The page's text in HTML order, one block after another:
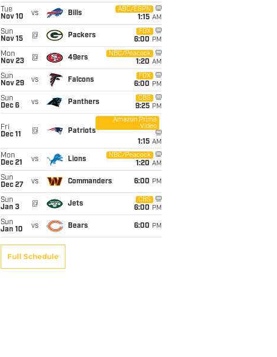
Tue
Nov 10
vs Bills
ABC/ESPN
1:15 AM
Sun
Nov 15
@ Packers
FOX
6:00 PM
Mon
Nov 23
@ 49ers
NBC/Peacock
1:20 AM
Sun
Nov 29
vs Falcons
FOX
6:00 PM
Sun
Dec 6
vs Panthers
CBS
9:25 PM
Fri
Dec 11
@ Patriots
Amazon Prime
Video
1:15 AM
Mon
Dec 21
vs Lions
NBC/Peacock
1:20 AM
Sun
Dec 27
vs Commanders 6:00 PM
Sun
Jan 3
@ Jets
CBS
6:00 PM
Sun
Jan 10
vs Bears 6:00 PM
Full Schedule